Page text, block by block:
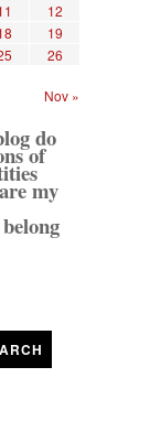
12
19
26
Nov »
do
of
my